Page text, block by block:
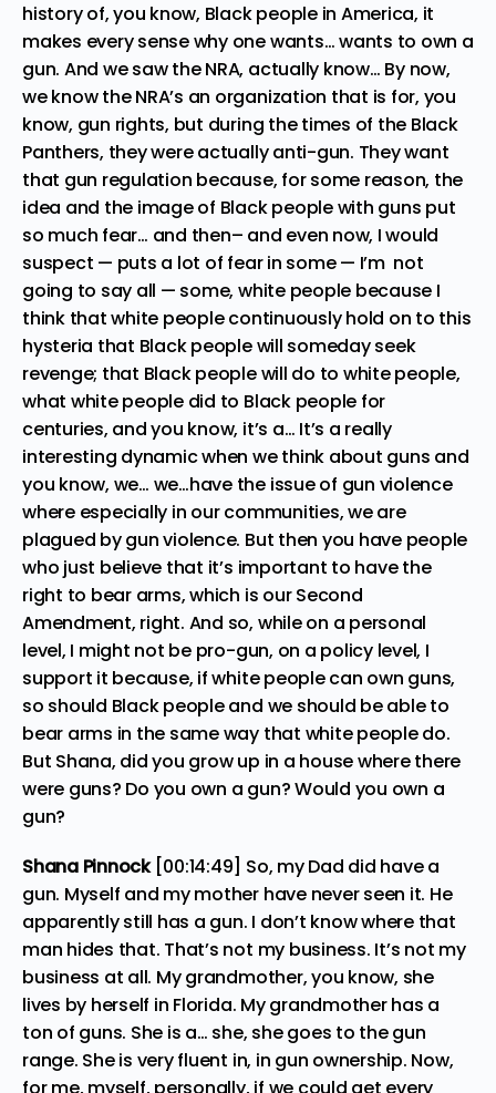
history of, you know, Black people in America, it
makes every sense why one wants… wants to own a
gun. And we saw the NRA, actually know… By now,
we know the NRA’s an organization that is for, you
know, gun rights, but during the times of the Black
Panthers, they were actually anti-gun. They want
that gun regulation because, for some reason, the
idea and the image of Black people with guns put
so much fear… and then– and even now, I would
suspect — puts a lot of fear in some — I’m not
going to say all — some, white people because I
think that white people continuously hold on to this
hysteria that Black people will someday seek
revenge; that Black people will do to white people,
what white people did to Black people for
centuries, and you know, it’s a… It’s a really
interesting dynamic when we think about guns and
you know, we… we…have the issue of gun violence
where especially in our communities, we are
plagued by gun violence. But then you have people
who just believe that it’s important to have the
right to bear arms, which is our Second
Amendment, right. And so, while on a personal
level, I might not be pro-gun, on a policy level, I
support it because, if white people can own guns,
so should Black people and we should be able to
bear arms in the same way that white people do.
But Shana, did you grow up in a house where there
were guns? Do you own a gun? Would you own a
gun?
Shana Pinnock [00:14:49] So, my Dad did have a
gun. Myself and my mother have never seen it. He
apparently still has a gun. I don’t know where that
man hides that. That’s not my business. It’s not my
business at all. My grandmother, you know, she
lives by herself in Florida. My grandmother has a
ton of guns. She is a… she, she goes to the gun
range. She is very fluent in, in gun ownership. Now,